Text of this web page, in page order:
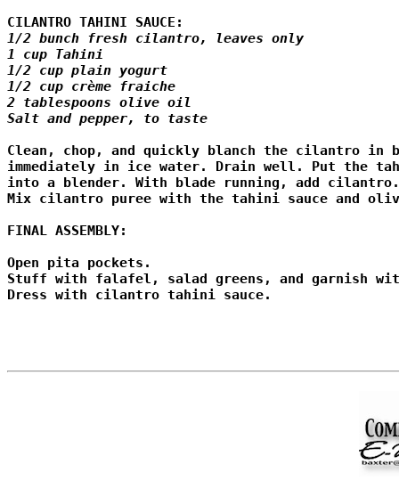
CILANTRO TAHINI SAUCE:
1/2 bunch fresh cilantro, leaves only
1 cup Tahini
1/2 cup plain yogurt
1/2 cup crème fraiche
2 tablespoons olive oil
Salt and pepper, to taste
Clean, chop, and quickly blanch the cilantro in
immediately in ice water. Drain well. Put the
into a blender. With blade running, add
Mix cilantro puree with the tahini sauce and
FINAL ASSEMBLY:
Open pita pockets.
Stuff with falafel, salad greens, and garnish
Dress with cilantro tahini sauce.